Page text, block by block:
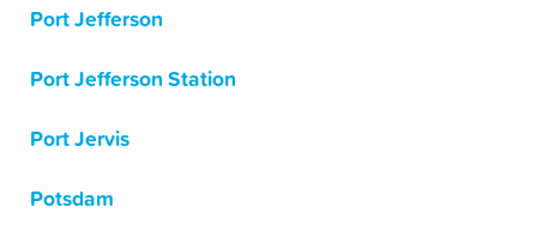
Port Jefferson
Port Jefferson Station
Port Jervis
Potsdam